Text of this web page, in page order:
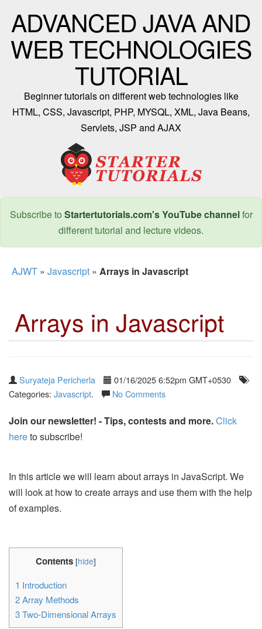
ADVANCED JAVA AND
WEB TECHNOLOGIES
TUTORIAL
Beginner tutorials on different web technologies like
HTML, CSS, Javascript, PHP, MYSQL, XML, Java Beans,
Servlets, JSP and AJAX
Subscribe to Startertutorials.com's YouTube channelfor
different tutorial and lecture videos.
AJWT » Javascript » Arrays in Javascript
Arrays in Javascript
Suryateja Pericherla
01/16/2025 6:52pm GMT+0530
Categories: Javascript. No Comments
Join our newsletter! - Tips, contests and more.Click
hereto subscribe!
In this article we will learn about arrays in JavaScript. We
will look at how to create arrays and use them with the help
of examples.
Contents [hide]
1 Introduction
2Array Methods
3Two-Dimensional Arrays